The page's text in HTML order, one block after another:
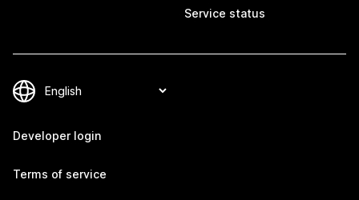
Service status
Developer login
Terms of service